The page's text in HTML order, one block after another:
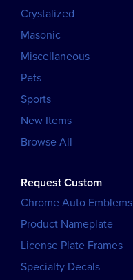
Crystalized
Masonic
Miscellaneous
Pets
Sports
New Items
Browse All
Request Custom
Chrome Auto Emblems
Product Nameplate
License Plate Frames
Specialty Decals